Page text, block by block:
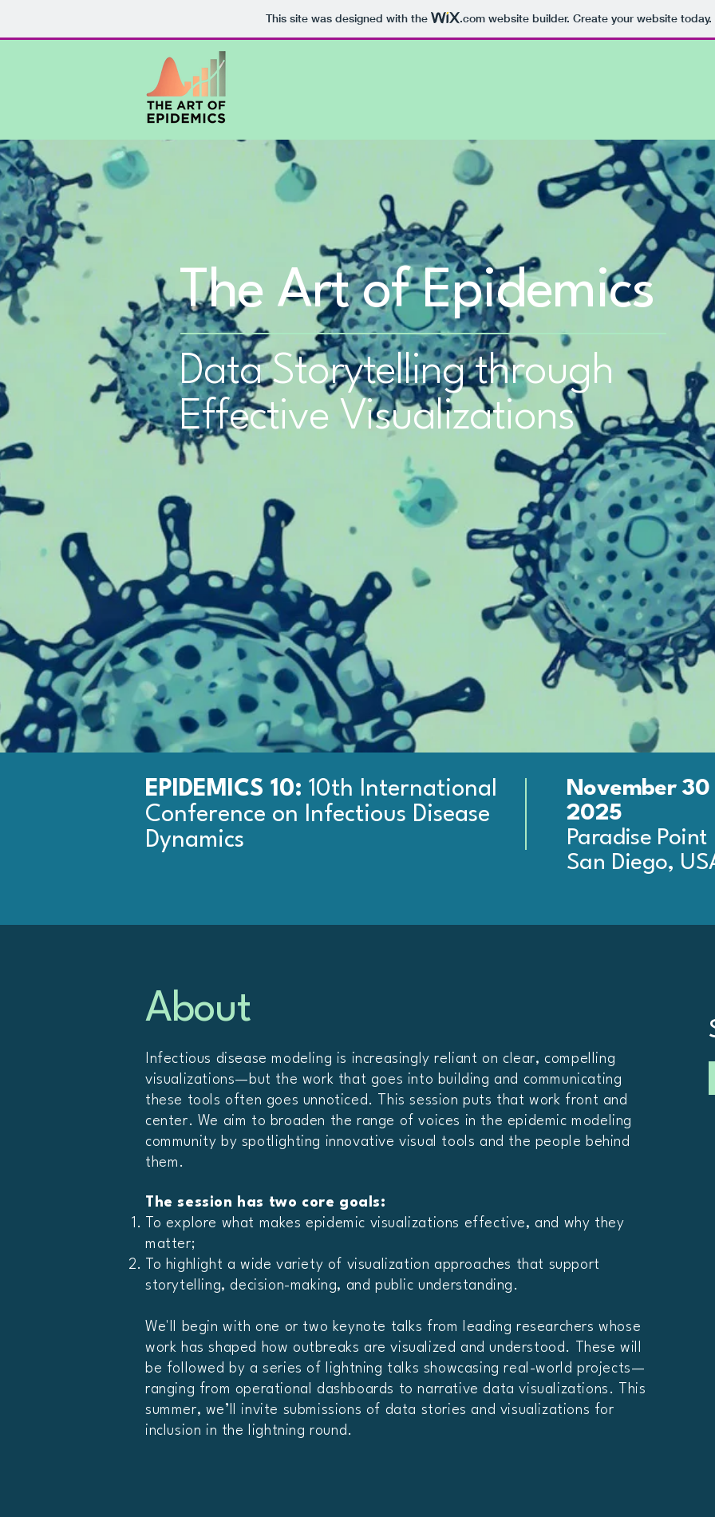
This site was designed with the .comwebsite builder. Create your website today.
The Art of Epidemics
Data Storytelling through
Effective Visualizations
EPIDEMICS 10: 10th International
Conference on Infectious Disease
Dynamics
November 30
2025
Paradise Point
San Diego,
Infectious disease modeling is increasingly reliant on clear, compelling
visualizations—but the work that goes into building and communicating
these tools often goes unnoticed. This session puts that work front and
center. We aim to broaden the range of voices in the epidemic modeling
community by spotlighting innovative visual tools and the people behind
them.
The session has two core goals:
To explore what makes epidemic visualizations effective, and why they
matter;
To highlight a wide variety of visualization approaches that support
storytelling, decision-making, and public understanding.
We'll begin with one or two keynote talks from leading researchers whose
work has shaped how outbreaks are visualized and understood. These will
be followed by a series of lightning talks showcasing real-world projects—
ranging from operational dashboards to narrative data visualizations. This
summer, we’ll invite submissions of data stories and visualizations for
inclusion in the lightning round.
About